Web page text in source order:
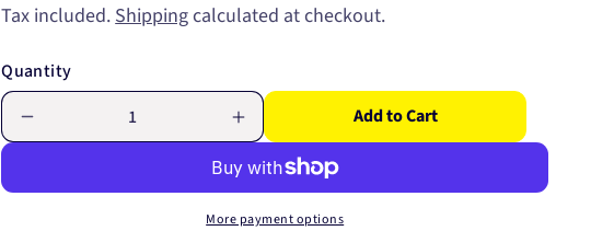
price
price
Tax included.Shippingcalculated at checkout.
Quantity
quantity
WIX
Increase
quantity
for
WIX
AIR
Add to Cart
More payment options